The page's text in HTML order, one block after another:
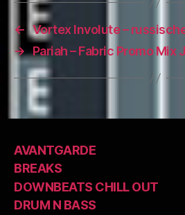
← Vortex Involute –
→ Pariah – Fabric Promo Mix
AVANTGARDE
BREAKS
DOWNBEATS CHILL OUT
DRUM N BASS